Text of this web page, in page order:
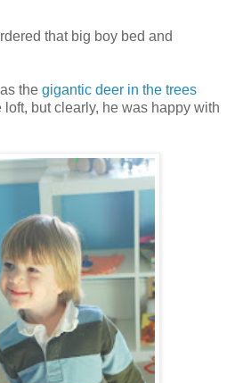
that big boy bed and
the gigantic deer in the trees
but clearly, he was happy with